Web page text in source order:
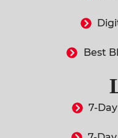
Best
7-